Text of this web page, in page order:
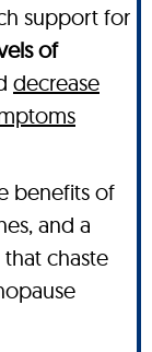
support for
of
decrease
benefits of
and a
chaste